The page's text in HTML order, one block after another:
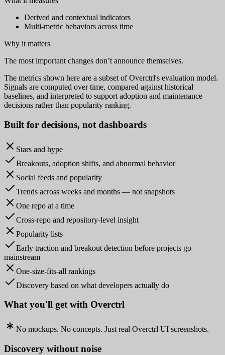
Derived and contextual indicators
Multi-metric behaviors across time
Why it matters
The most important changes don’t announce themselves.
The metrics shown here are a subset of Overctrl's evaluation model.
Signals are computed over time, compared against historical
baselines, and interpreted to support adoption and maintenance
decisions rather than popularity ranking.
Built for decisions, not dashboards
Stars and hype
Breakouts, adoption shifts, and abnormal behavior
Social feeds and popularity
Trends across weeks and months — not snapshots
One repo at a time
Cross-repo and repository-level insight
Popularity lists
Early traction and breakout detection before projects go
mainstream
One-size-fits-all rankings
Discovery based on what developers actually do
What you'll get with Overctrl
No mockups. No concepts. Just real Overctrl UI screenshots.
Discovery without noise